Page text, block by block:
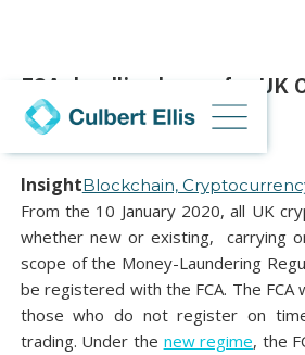
FCA deadline looms for UK
03 December 2020
InsightBlockchain,
From the 10 January 2020, all UK
whether new or existing, carrying
scope of the Money-Laundering
be registered with the FCA. The
those who do not register on
trading. Under the new regime, the